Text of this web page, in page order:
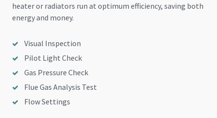
heater or radiators run at optimum efficiency, saving both
energy and money.
Visual Inspection
Pilot Light Check
Gas Pressure Check
Flue Gas Analysis Test
Flow Settings